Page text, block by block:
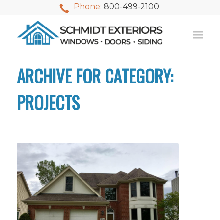
We used Schmidt
Exteriors last
My husband and I
waited nearly 20
Phone: 800-499-2100
ARCHIVE FOR CATEGORY:
PROJECTS